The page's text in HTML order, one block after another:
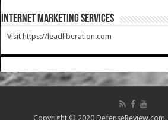
Internet Marketing Services
Visit https://leadliberation.com
Copyright © 2020 DefenseReview.com.